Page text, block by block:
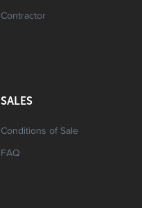
Contractor
SALES
Conditions of Sale
FAQ